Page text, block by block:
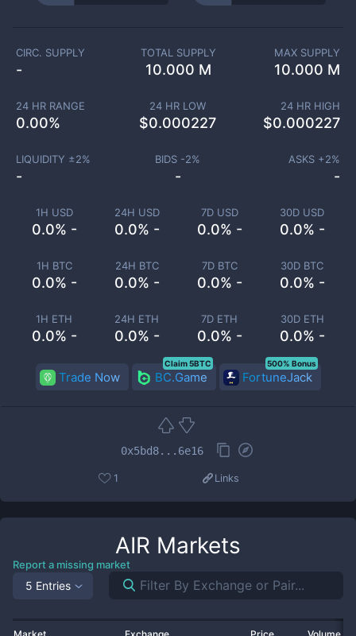
1H USD
0.0% -
24H USD
0.0% -
7D USD
0.0% -
30D USD
0.0% -
1H BTC
0.0% -
24H BTC
0.0% -
7D BTC
0.0% -
30D BTC
0.0% -
1H ETH
0.0% -
24H ETH
0.0% -
7D ETH
0.0% -
30D ETH
0.0% -
CIRC. SUPPLY
-
TOTAL SUPPLY
10.000 M
MAX SUPPLY
10.000 M
24 HR RANGE
0.00%
24 HR LOW
$0.000227
24 HR HIGH
$0.000227
LIQUIDITY ±2%
-
BIDS -2%
-
ASKS +2%
-
Trade Now BC.Game
Claim 5BTC
FortuneJack
500% Bonus
0x5bd8...6e16
1 Links
AIR Markets
Report a missing market
5 Entries